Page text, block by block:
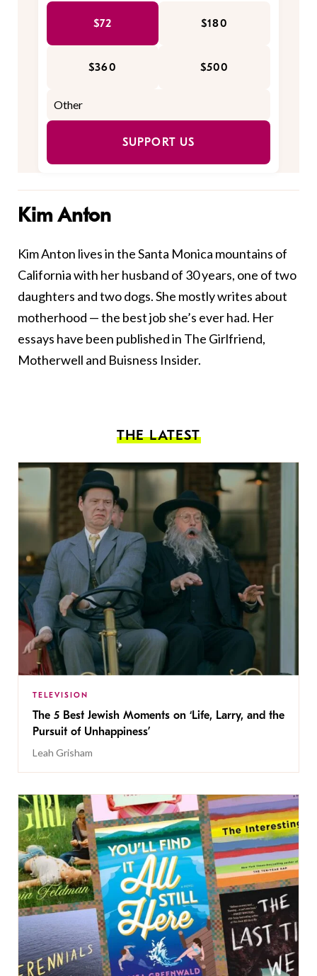
$72 $180
$360 $500
SUPPORT US
Kim Anton
Kim Anton lives in the Santa Monica mountains of
California with her husband of 30 years, one of two
daughters and two dogs. She mostly writes about
motherhood — the best job she’s ever had. Her
essays have been published in The Girlfriend,
Motherwell and Buisness Insider.
THE LATEST
TELEVISION
The 5 Best Jewish Moments on ‘Life, Larry, and the
Pursuit of Unhappiness’
Leah Grisham